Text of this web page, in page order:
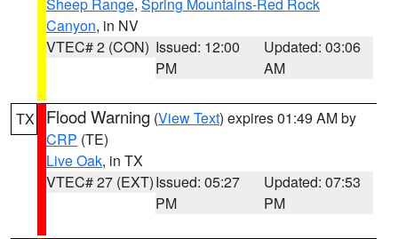
Canyon, in NV
VTEC# 2 (CON) Issued: 12:00
PM
Updated: 03:06
AM
TX Flood Warning (View Text) expires 01:49 AM by
CRP (TE)
Live Oak, in TX
VTEC# 27 (EXT)Issued: 05:27
PM
Updated: 07:53
PM